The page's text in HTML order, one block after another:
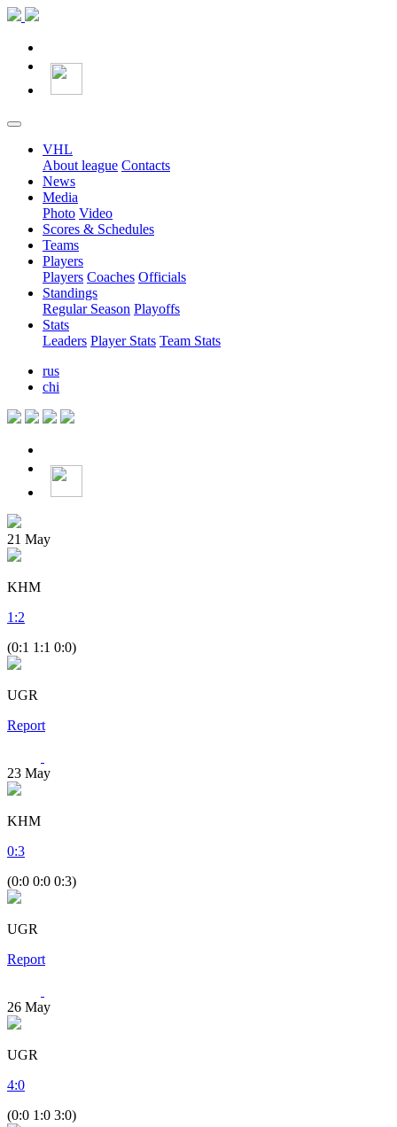
VHL
About league Contacts
News
Media
Photo Video
Scores & Schedules
Teams
Players
Players Coaches Officials
Standings
Regular Season Playoffs
Stats
Leaders Player Stats Team Stats
rus
chi
21 May
KHM
1 :2
(0:1 1:1 0:0)
UGR
Report
23 May
KHM
0:3
(0:0 0:0 0:3)
UGR
Report
26 May
UGR
4:0
(0:0 1:0 3:0)